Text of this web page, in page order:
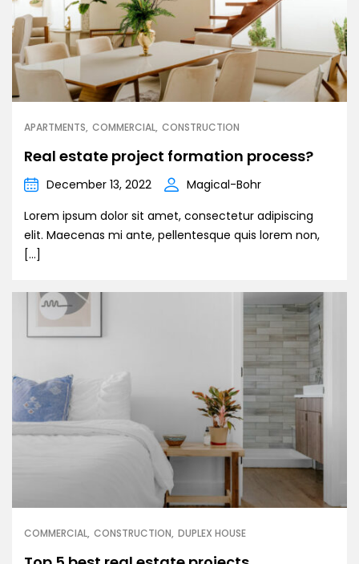
APARTMENTS COMMERCIAL CONSTRUCTION
Real estate project formation process?
December 13, 2022
Magical-Bohr
Lorem ipsum dolor sit amet, consectetur adipiscing
elit. Maecenas mi ante, pellentesque quis lorem non,
[…]
COMMERCIAL CONSTRUCTION DUPLEX HOUSE